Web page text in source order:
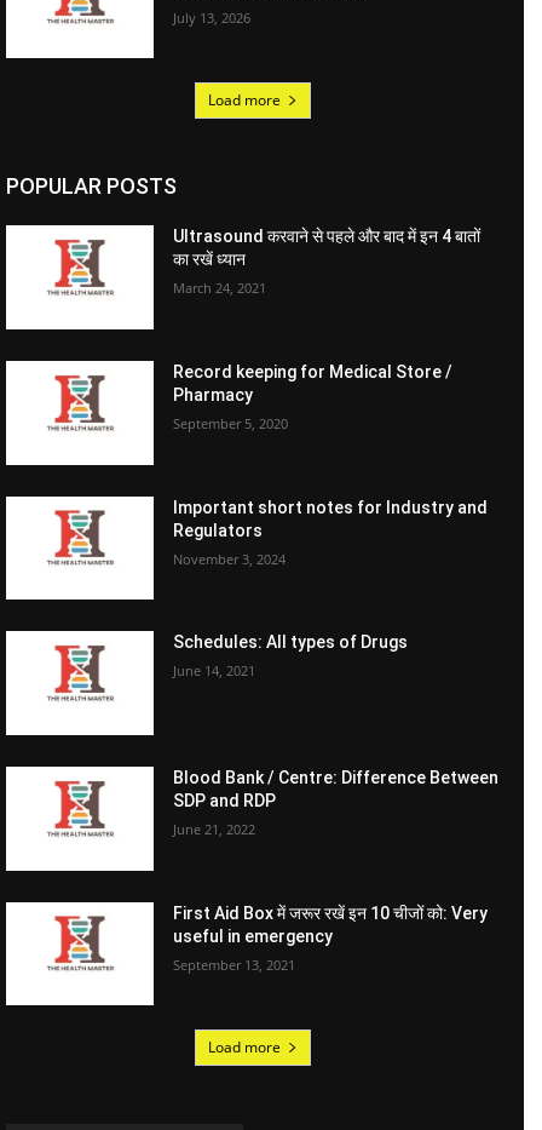
July 13, 2026
Load more
POPULAR POSTS
Ultrasound करवाने से पहले और बाद में इन 4 बातों
का रखें ध्यान
March 24, 2021
Record keeping for Medical Store /
Pharmacy
September 5, 2020
Important short notes for Industry and
Regulators
November 3, 2024
Schedules: All types of Drugs
June 14, 2021
Blood Bank / Centre: Difference Between
SDP and RDP
June 21, 2022
First Aid Box में जरूर रखें इन 10 चीजों को: Very
useful in emergency
September 13, 2021
Load more